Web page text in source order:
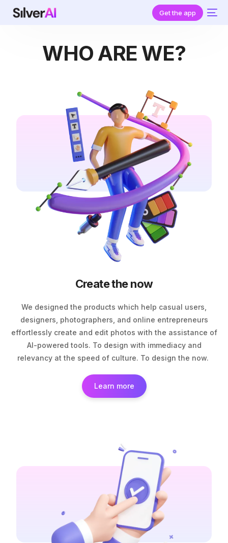
Get the app
WHO ARE WE?
Create the now
We designed the products which help casual users,
designers, photographers, and online entrepreneurs
effortlessly create and edit photos with the assistance of
AI-powered tools. To design with immediacy and
relevancy at the speed of culture. To design the now.
Learn more